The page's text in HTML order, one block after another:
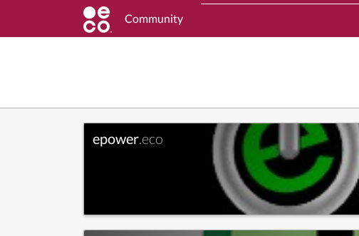
Community
epower.eco